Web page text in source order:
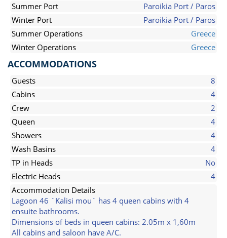
Summer Port
Paroikia Port / Paros
Winter Port
Paroikia Port / Paros
Summer Operations
Greece
Winter Operations
Greece
ACCOMMODATIONS
Guests
8
Cabins
4
Crew
2
Queen
4
Showers
4
Wash Basins
4
TP in Heads
No
Electric Heads
4
Accommodation Details
Lagoon 46 ´Kalisi mou´ has 4 queen cabins with 4
ensuite bathrooms.
Dimensions of beds in queen cabins: 2.05m x 1,60m
All cabins and saloon have A/C.